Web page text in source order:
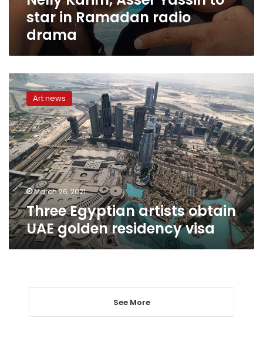
star in Ramadan radio
drama
Three
Egyptian
artists
obtain
UAE
golden
residency
visa
Art news
March 26, 2021
Three Egyptian artists obtain
UAE golden residency visa
See More